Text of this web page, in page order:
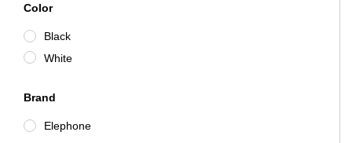
Color
Black
White
Brand
Elephone